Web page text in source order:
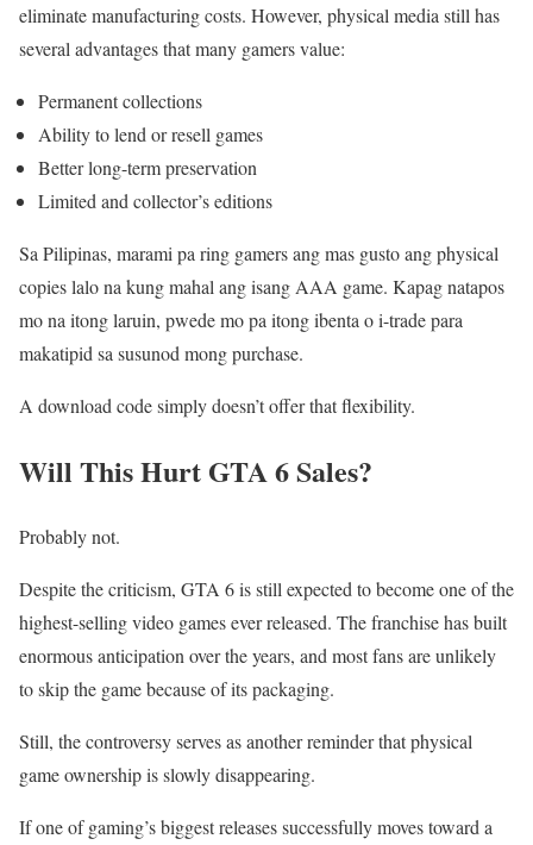
eliminate manufacturing costs. However, physical media still has
several advantages that many gamers value:
Permanent collections
Ability to lend or resell games
Better long-term preservation
Limited and collector’s editions
Sa Pilipinas, marami pa ring gamers ang mas gusto ang physical
copies lalo na kung mahal ang isang AAA game. Kapag natapos
mo na itong laruin, pwede mo pa itong ibenta o i-trade para
makatipid sa susunod mong purchase.
A download code simply doesn’t offer that flexibility.
Will This Hurt GTA 6 Sales?
Probably not.
Despite the criticism, GTA 6 is still expected to become one of the
highest-selling video games ever released. The franchise has built
enormous anticipation over the years, and most fans are unlikely
to skip the game because of its packaging.
Still, the controversy serves as another reminder that physical
game ownership is slowly disappearing.
If one of gaming’s biggest releases successfully moves toward a